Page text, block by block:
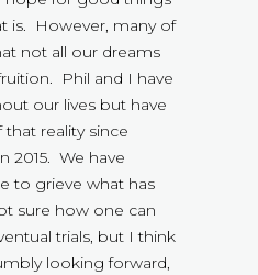
is. However, many of
not all our dreams
Phil and I have
our lives but have
that reality since
2015. We have
to grieve what has
sure how one can
trials, but I think
looking forward,